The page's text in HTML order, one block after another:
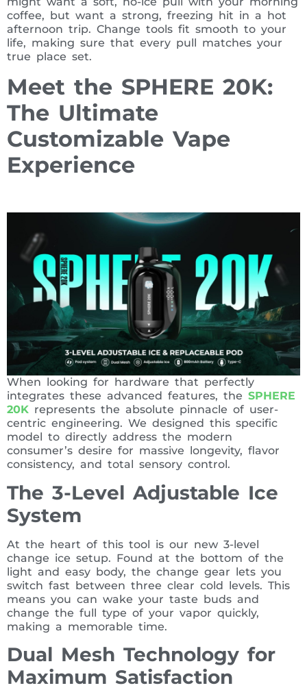
coffee, but want a strong, freezing hit in a hot
afternoon trip. Change tools fit smooth to your
life, making sure that every pull matches your
true place set.
Meet the SPHERE 20K:
The Ultimate
Customizable Vape
Experience
When looking for hardware that perfectly
integrates these advanced features, the SPHERE
20K represents the absolute pinnacle of user-
centric engineering. We designed this specific
model to directly address the modern
consumer’s desire for massive longevity, flavor
consistency, and total sensory control.
The 3-Level Adjustable Ice
System
At the heart of this tool is our new 3-level
change ice setup. Found at the bottom of the
light and easy body, the change gear lets you
switch fast between three clear cold levels. This
means you can wake your taste buds and
change the full type of your vapor quickly,
making a memorable time.
Dual Mesh Technology for
Maximum Satisfaction